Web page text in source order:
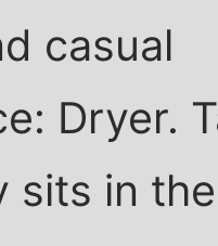
casual
Dryer.
sits in